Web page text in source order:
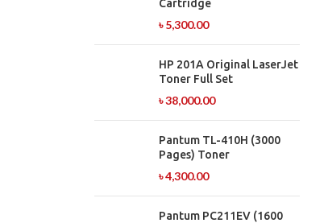
Cartridge
৳5,300.00
HP 201A Original LaserJet
Toner Full Set
৳38,000.00
Pantum TL-410H (3000
Pages) Toner
৳4,300.00
Pantum PC211EV (1600